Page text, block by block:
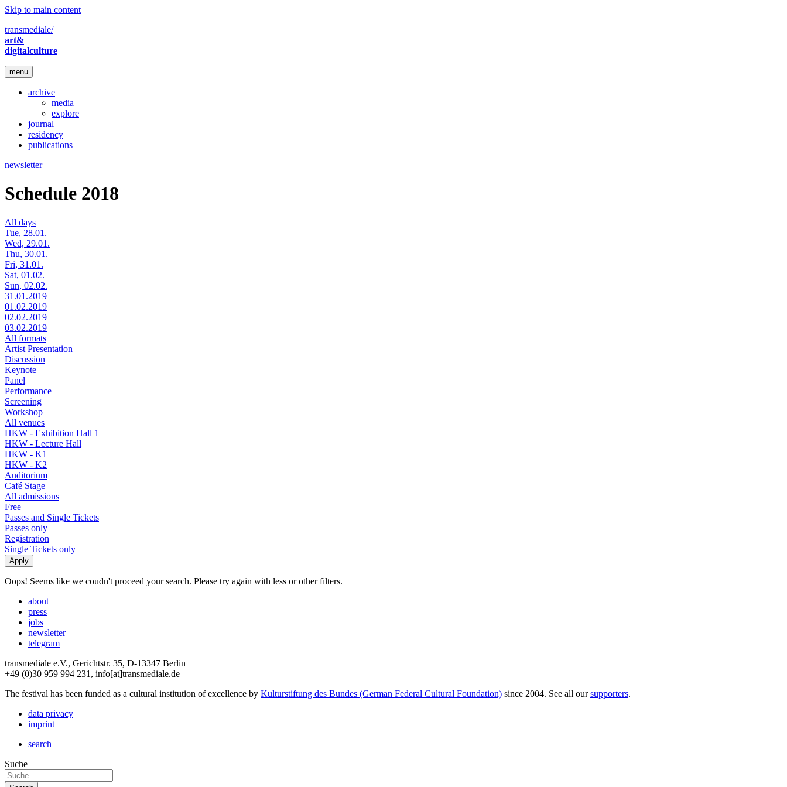
Skip to main content
transmediale/
art&
digitalculture
menu
archive
media
explore
journal
residency
publications
newsletter
Schedule 2018
All days
Tue, 28.01.
Wed, 29.01.
Thu, 30.01.
Fri, 31.01.
Sat, 01.02.
Sun, 02.02.
31.01.2019
01.02.2019
02.02.2019
03.02.2019
All formats
Artist Presentation
Discussion
Keynote
Panel
Performance
Screening
Workshop
All venues
HKW - Exhibition Hall 1
HKW - Lecture Hall
HKW - K1
HKW - K2
Auditorium
Café Stage
All admissions
Free
Passes and Single Tickets
Passes only
Registration
Single Tickets only
Oops! Seems like we coudn't proceed your search. Please try again with less or other filters.
about
press
jobs
newsletter
telegram
transmediale e.V., Gerichtstr. 35, D-13347 Berlin
+49 (0)30 959 994 231, info[at]transmediale.de
The festival has been funded as a cultural institution of excellence by Kulturstiftung des Bundes (German Federal Cultural Foundation) since 2004. See all oursupporters.
data privacy
imprint
search
Suche